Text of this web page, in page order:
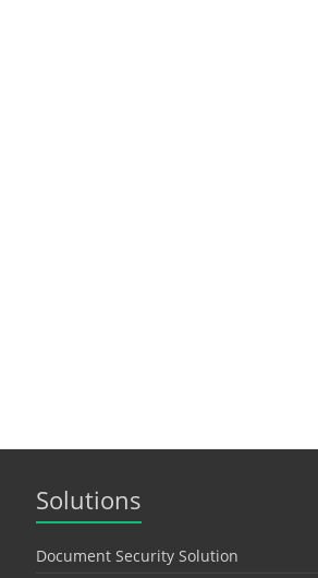
Solutions
Document Security Solution